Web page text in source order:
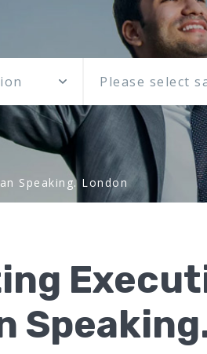
Speaking. London